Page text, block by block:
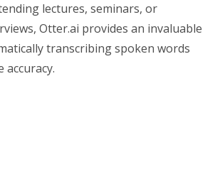
lectures, seminars, or
Otter.ai provides an invaluable
transcribing spoken words